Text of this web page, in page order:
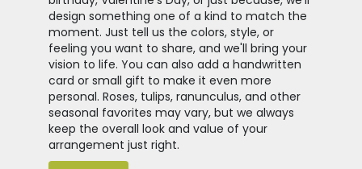
design something one of a kind to match the
moment. Just tell us the colors, style, or
feeling you want to share, and we'll bring your
vision to life. You can also add a handwritten
card or small gift to make it even more
personal. Roses, tulips, ranunculus, and other
seasonal favorites may vary, but we always
keep the overall look and value of your
arrangement just right.